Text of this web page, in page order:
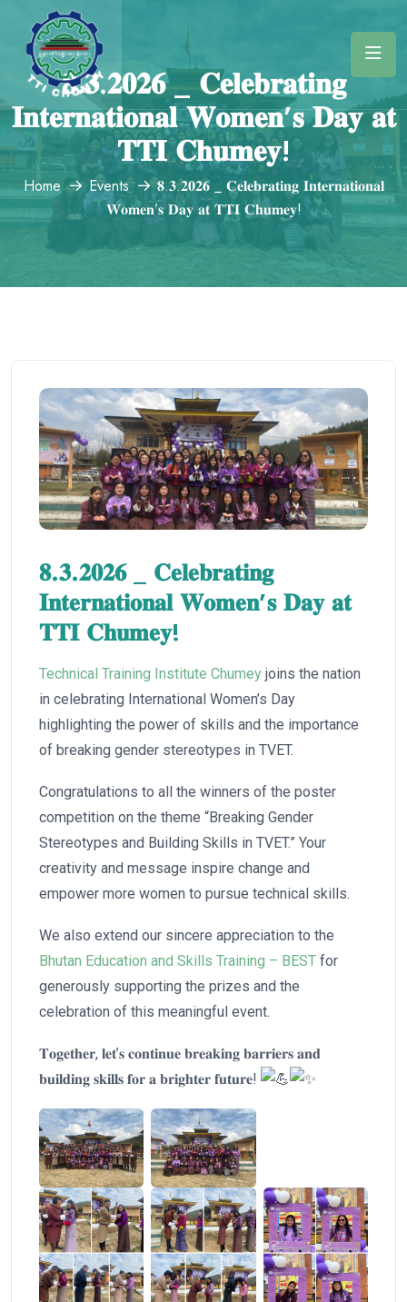
𝟖.𝟑.𝟐𝟎𝟐𝟔 _ 𝐂𝐞𝐥𝐞𝐛𝐫𝐚𝐭𝐢𝐧𝐠
𝐈𝐧𝐭𝐞𝐫𝐧𝐚𝐭𝐢𝐨𝐧𝐚𝐥 𝐖𝐨𝐦𝐞𝐧’𝐬 𝐃𝐚𝐲 𝐚𝐭
𝐓𝐓𝐈 𝐂𝐡𝐮𝐦𝐞𝐲!
Home Events
𝟖.𝟑.𝟐𝟎𝟐𝟔 _ 𝐂𝐞𝐥𝐞𝐛𝐫𝐚𝐭𝐢𝐧𝐠 𝐈𝐧𝐭𝐞𝐫𝐧𝐚𝐭𝐢𝐨𝐧𝐚𝐥
𝐖𝐨𝐦𝐞𝐧’𝐬 𝐃𝐚𝐲 𝐚𝐭 𝐓𝐓𝐈 𝐂𝐡𝐮𝐦𝐞𝐲!
𝟖.𝟑.𝟐𝟎𝟐𝟔 _ 𝐂𝐞𝐥𝐞𝐛𝐫𝐚𝐭𝐢𝐧𝐠
𝐈𝐧𝐭𝐞𝐫𝐧𝐚𝐭𝐢𝐨𝐧𝐚𝐥 𝐖𝐨𝐦𝐞𝐧’𝐬 𝐃𝐚𝐲 𝐚𝐭
𝐓𝐓𝐈 𝐂𝐡𝐮𝐦𝐞𝐲!
Technical Training Institute Chumey joins the nation
in celebrating International Women’s Day
highlighting the power of skills and the importance
of breaking gender stereotypes in TVET.
Congratulations to all the winners of the poster
competition on the theme “Breaking Gender
Stereotypes and Building Skills in TVET.” Your
creativity and message inspire change and
empower more women to pursue technical skills.
We also extend our sincere appreciation to the
Bhutan Education and Skills Training – BEST for
generously supporting the prizes and the
celebration of this meaningful event.
𝐓𝐨𝐠𝐞𝐭𝐡𝐞𝐫, 𝐥𝐞𝐭’𝐬 𝐜𝐨𝐧𝐭𝐢𝐧𝐮𝐞 𝐛𝐫𝐞𝐚𝐤𝐢𝐧𝐠 𝐛𝐚𝐫𝐫𝐢𝐞𝐫𝐬 𝐚𝐧𝐝
𝐛𝐮𝐢𝐥𝐝𝐢𝐧𝐠 𝐬𝐤𝐢𝐥𝐥𝐬 𝐟𝐨𝐫 𝐚 𝐛𝐫𝐢𝐠𝐡𝐭𝐞𝐫 𝐟𝐮𝐭𝐮𝐫𝐞!